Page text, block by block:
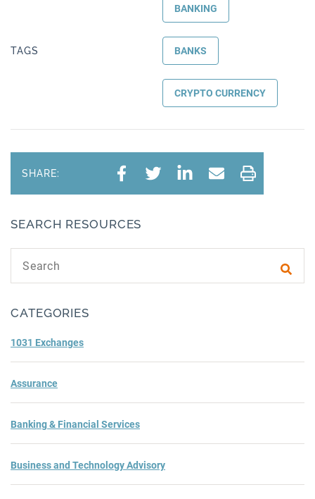
TAGS
BANKING
BANKS
CRYPTO CURRENCY
SHARE:
SEARCH RESOURCES
CATEGORIES
1031 Exchanges
Assurance
Banking & Financial Services
Business and Technology Advisory